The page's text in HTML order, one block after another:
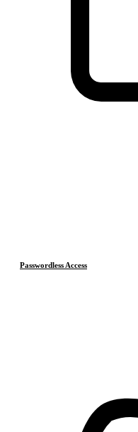
Passwordless Access